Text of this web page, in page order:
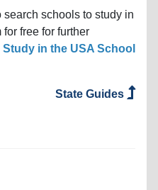
search schools to study in
free for further
Study in the USA School
State Guides